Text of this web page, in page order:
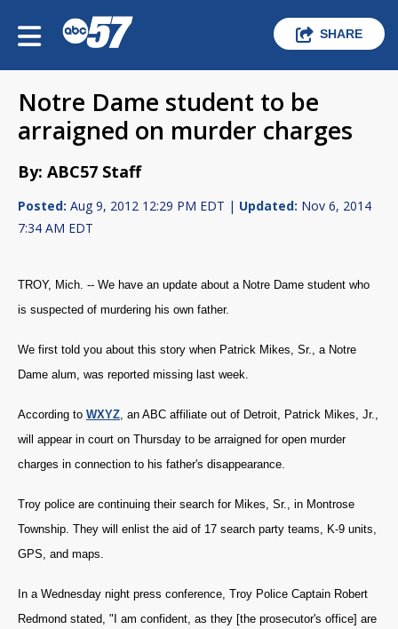
SHARE
Notre Dame student to be
arraigned on murder charges
By: ABC57 Staff
Posted: Aug 9, 2012 12:29 PM EDT | Updated: Nov 6, 2014
7:34 AM EDT
TROY, Mich. -- We have an update about a Notre Dame student who
is suspected of murdering his own father.
We first told you about this story when Patrick Mikes, Sr., a Notre
Dame alum, was reported missing last week.
According to WXYZ, an ABC affiliate out of Detroit, Patrick Mikes, Jr.,
will appear in court on Thursday to be arraigned for open murder
charges in connection to his father's disappearance.
Troy police are continuing their search for Mikes, Sr., in Montrose
Township. They will enlist the aid of 17 search party teams, K-9 units,
GPS, and maps.
In a Wednesday night press conference, Troy Police Captain Robert
Redmond stated, " I am confident, as they [the prosecutor's office] are